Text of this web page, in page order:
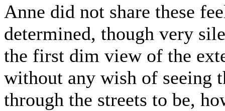
Anne did not share these
determined, though very
the first dim view of the
without any wish of seeing
through the streets to be,